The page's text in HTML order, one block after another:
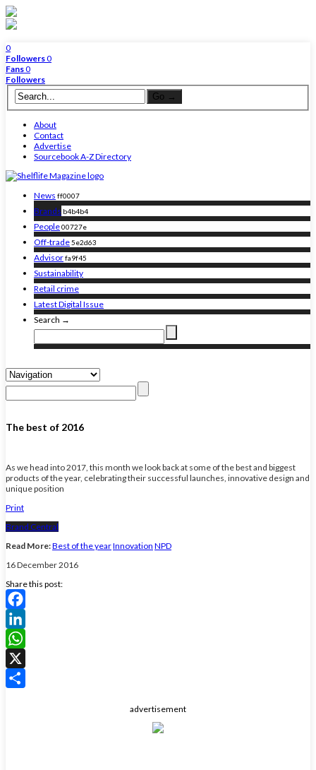
0
Followers0
Fans0
Followers
About
Contact
Advertise
Sourcebook A-Z Directory
News ff0007
Brands b4b4b4
People00727e
Off-trade5e2d63
Advisorfa9f45
Sustainability
Retail crime
Latest Digital Issue
Search →
The best of 2016
As we head into 2017, this month we look back at some of the best and biggest
products of the year, celebrating their successful launches, innovative design and
unique position
Print
Brand Central
Read More:Best of the yearInnovation NPD
16 December 2016
Share this post:
Facebook
LinkedIn
WhatsApp
X
advertisement